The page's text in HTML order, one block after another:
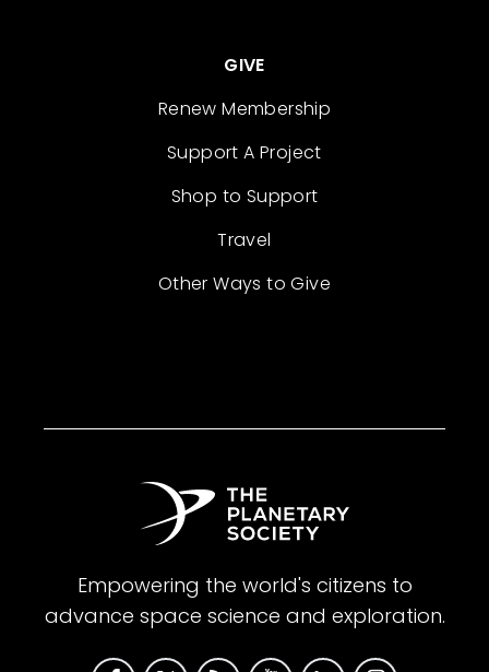
GIVE
Renew Membership
Support A Project
Shop to Support
Travel
Other Ways to Give
Empowering the world's citizens to
advance space science and exploration.